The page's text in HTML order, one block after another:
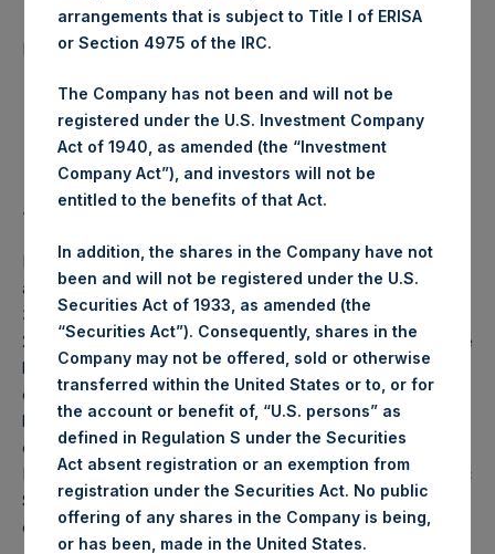
Number of Public Shares
purchased:
Highest Price Paid Per Share: 23.10 USD
Lowest Price Paid Per Share: 23.10 USD
Average Price Paid Per Share: 23.10 USD
PSH will hold these Public Shares in Treasury. The net
asset value per Public Share related to this buyback is
34.07 USD / 27.63 GBP which was calculated as of 26 May
2020 (the “Relevant NAV”). After giving effect to the above
buyback, PSH has 197,326,552 Public Shares outstanding,
or 203,240,544 Public Shares calculated on a fully diluted
basis (assuming that all Management Shares had been
converted into Public Shares at the Relevant NAV).
Excluded from the shares outstanding are 13,630,198 Public
Shares held in Treasury. The prices per Public Share were
calculated by Jefferies.
arrangements that is subject to Title I of ERISA
or Section 4975 of the IRC.
The Company has not been and will not be
registered under the U.S. Investment Company
Act of 1940, as amended (the “Investment
Company Act”), and investors will not be
entitled to the benefits of that Act.
In addition, the shares in the Company have not
been and will not be registered under the U.S.
Securities Act of 1933, as amended (the
“Securities Act”). Consequently, shares in the
Company may not be offered, sold or otherwise
transferred within the United States or to, or for
the account or benefit of, “U.S. persons” as
defined in Regulation S under the Securities
Act absent registration or an exemption from
registration under the Securities Act. No public
offering of any shares in the Company is being,
or has been, made in the United States.